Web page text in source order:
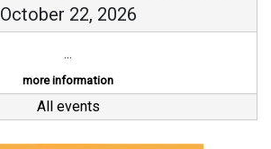
October 22, 2026
...
more information
All events